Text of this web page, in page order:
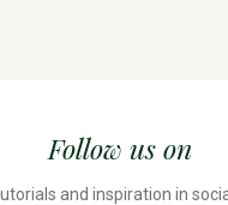
Follow us on
and inspiration in